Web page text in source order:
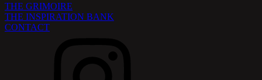
THE GRIMOIRE
THE INSPIRATION BANK
CONTACT